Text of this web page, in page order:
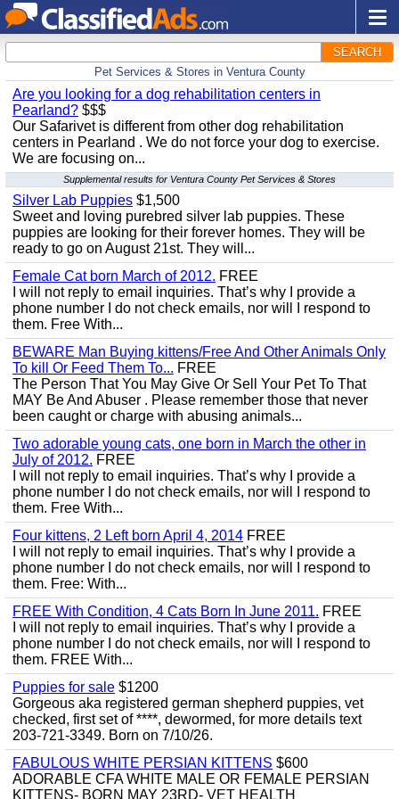
SEARCH
Pet Services & Stores in Ventura County
Are you looking for a dog rehabilitation centers in
Pearland? $$$
Our Safarivet is different from other dog rehabilitation
centers in Pearland . We do not force your dog to exercise.
We are focusing on...
Supplemental results for Ventura County Pet Services & Stores
Silver Lab Puppies $1,500
Sweet and loving purebred silver lab puppies. These
puppies are looking for their forever homes. They will be
ready to go on August 21st. They will...
Female Cat born March of 2012. FREE
I will not reply to email inquiries. That’s why I provide a
phone number I do not check emails, nor will I respond to
them. Free With...
BEWARE Man Buying kittens/Free And Other Animals Only
To kill Or Feed Them To... FREE
The Person That You May Give Or Sell Your Pet To That
MAY Be And Abuser . Please remember those that never
been caught or charge with abusing animals...
Two adorable young cats, one born in March the other in
July of 2012. FREE
I will not reply to email inquiries. That’s why I provide a
phone number I do not check emails, nor will I respond to
them. Free With...
Four kittens, 2 Left born April 4, 2014 FREE
I will not reply to email inquiries. That’s why I provide a
phone number I do not check emails, nor will I respond to
them. Free: With...
FREE With Condition, 4 Cats Born In June 2011. FREE
I will not reply to email inquiries. That’s why I provide a
phone number I do not check emails, nor will I respond to
them. FREE With...
Puppies for sale $1200
Gorgeous aka registered german shepherd puppies, vet
checked, first set of ****, dewormed, for more details text
203-721-3349. Born on 7/10/26.
FABULOUS WHITE PERSIAN KITTENS $600
ADORABLE CFA WHITE MALE OR FEMALE PERSIAN
KITTENS- BORN MAY 23RD- VET HEALTH